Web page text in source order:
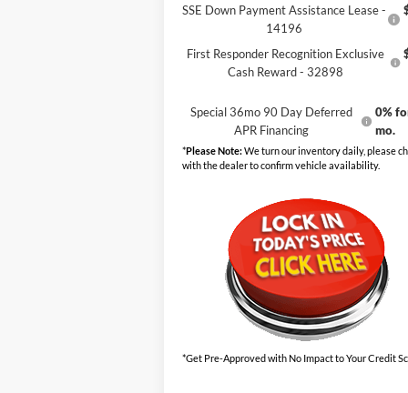
SSE Down Payment Assistance Lease -
14196
First Responder Recognition Exclusive
Cash Reward - 32898
Special 36mo 90 Day Deferred
APR Financing
0%
mo.
*Please Note:We turn our inventory daily, please
with the dealer to confirm vehicle availability.
*Get Pre-Approved with No Impact to Your Credit